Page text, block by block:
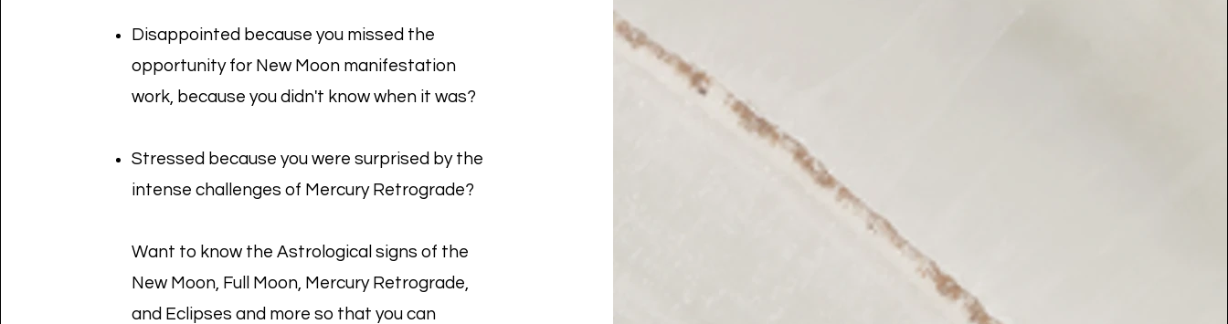
Disappointed because you missed the
opportunity for New Moon manifestation
work, because you didn't know when it was?
Stressed because you were surprised by the
intense challenges of Mercury Retrograde?
Want to know the Astrological signs of the
New Moon, Full Moon, Mercury Retrograde,
and Eclipses and more so that you can